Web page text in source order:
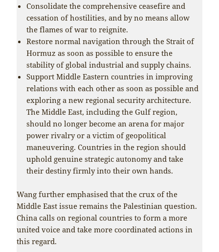
Consolidate the comprehensive ceasefire and
cessation of hostilities, and by no means allow
the flames of war to reignite.
Restore normal navigation through the Strait of
Hormuz as soon as possible to ensure the
stability of global industrial and supply chains.
Support Middle Eastern countries in improving
relations with each other as soon as possible and
exploring a new regional security architecture.
The Middle East, including the Gulf region,
should no longer become an arena for major
power rivalry or a victim of geopolitical
maneuvering. Countries in the region should
uphold genuine strategic autonomy and take
their destiny firmly into their own hands.
Wang further emphasised that the crux of the
Middle East issue remains the Palestinian question.
China calls on regional countries to form a more
united voice and take more coordinated actions in
this regard.